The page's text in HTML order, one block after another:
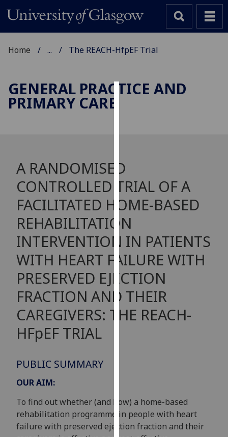
improve
user
experience
and
allow
for
personalised
advertising
via
third
parties.
You
can
how
we
use
Home ... The REACH-HfpEF Trial
GENERAL PRACTICE AND
PRIMARY CARE
A RANDOMISED
CONTROLLED TRIAL OF A
FACILITATED HOME-BASED
REHABILITATION
INTERVENTION IN PATIENTS
WITH HEART FAILURE WITH
PRESERVED EJECTION
FRACTION AND THEIR
CAREGIVERS: THE REACH-
HFpEF TRIAL
PUBLIC SUMMARY
OUR AIM:
To find out whether (and how) a home-based
rehabilitation programme in people with heart
failure with preserved ejection fraction and their